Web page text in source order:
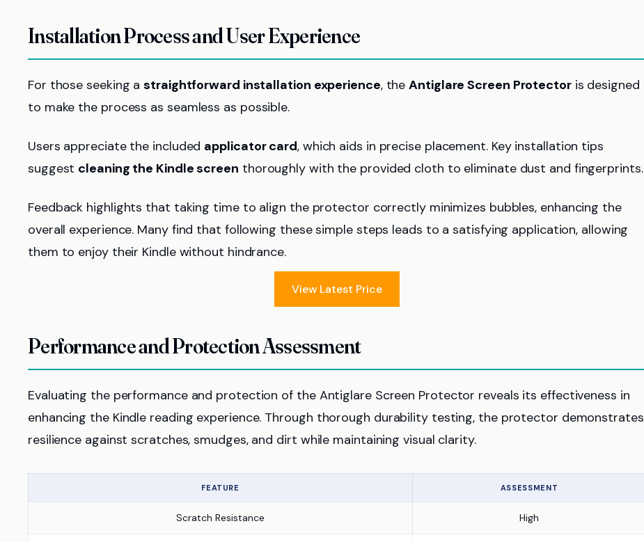
Installation Process and User Experience
For those seeking astraightforward installation experience, theAntiglare Screen Protectoris designed
to make the process as seamless as possible.
Users appreciate the included applicator card, which aids in precise placement. Key installation tips
suggest cleaning the Kindle screen thoroughly with the provided cloth to eliminate dust and fingerprints.
Feedback highlights that taking time to align the protector correctly minimizes bubbles, enhancing the
overall experience. Many find that following these simple steps leads to a satisfying application, allowing
them to enjoy their Kindle without hindrance.
View Latest Price
Performance and Protection Assessment
Evaluating the performance and protection of the Antiglare Screen Protector reveals its effectiveness in
enhancing the Kindle reading experience. Through thorough durability testing, the protector demonstrates
resilience against scratches, smudges, and dirt while maintaining visual clarity.
FEATURE ASSESSMENT
Scratch Resistance High